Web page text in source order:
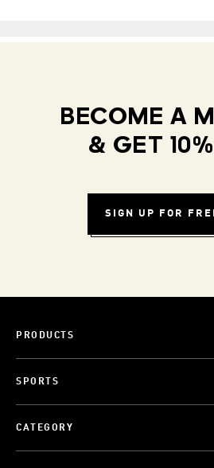
BECOME A
& GET
SIGN UP FOR
PRODUCTS
SPORTS
CATEGORY